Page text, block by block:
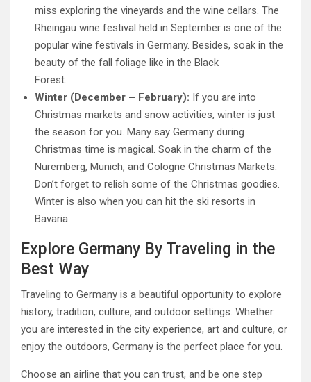
miss exploring the vineyards and the wine cellars. The
Rheingau wine festival held in September is one of the
popular wine festivals in Germany. Besides, soak in the
beauty of the fall foliage like in the Black
Forest.
Winter (December – February): If you are into
Christmas markets and snow activities, winter is just
the season for you. Many say Germany during
Christmas time is magical. Soak in the charm of the
Nuremberg, Munich, and Cologne Christmas Markets.
Don’t forget to relish some of the Christmas goodies.
Winter is also when you can hit the ski resorts in
Bavaria.
Explore Germany By Traveling in the
Best Way
Traveling to Germany is a beautiful opportunity to explore
history, tradition, culture, and outdoor settings. Whether
you are interested in the city experience, art and culture, or
enjoy the outdoors, Germany is the perfect place for you.
Choose an airline that you can trust, and be one step